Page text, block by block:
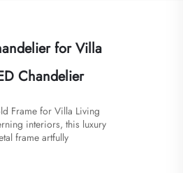
for Villa
Chandelier
Frame for Villa Living
interiors, this luxury
frame artfully